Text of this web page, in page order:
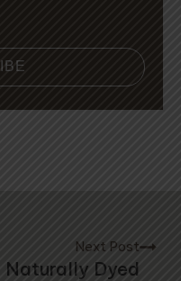
Next Post
Naturally Dyed